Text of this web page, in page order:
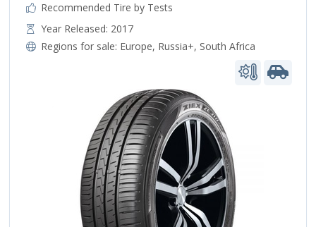
Recommended Tire by Tests
Year Released: 2017
Regions for sale: Europe, Russia+, South Africa